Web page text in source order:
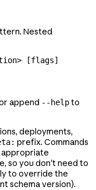
Nested
[flags]
append --helpto
deployments,
prefix. Commands
appropriate
so you don't need to
to override the
schema version).